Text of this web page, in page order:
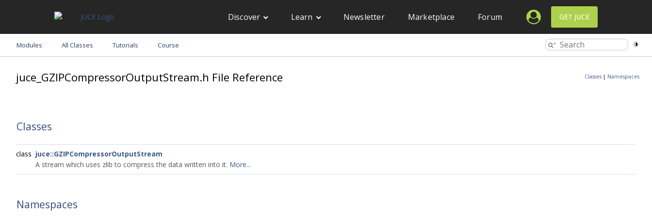
Discover Learn Newsletter Marketplace Forum GET JUCE
Modules All Classes Tutorials Course
Classes | Namespaces
juce_GZIPCompressorOutputStream.h File Reference
Classes
class juce::GZIPCompressorOutputStream
A stream which uses zlib to compress the data written into it. More...
Namespaces